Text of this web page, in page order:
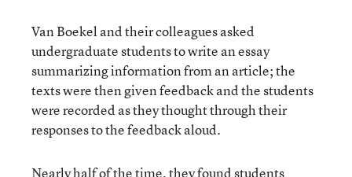
Van Boekel and their colleagues asked
undergraduate students to write an essay
summarizing information from an article; the
texts were then given feedback and the students
were recorded as they thought through their
responses to the feedback aloud.
Nearly half of the time, they found students